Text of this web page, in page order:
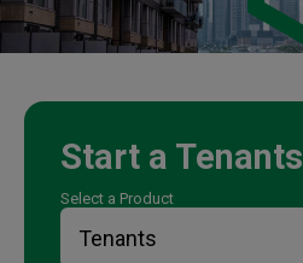
Start a Tenants
Select a Product